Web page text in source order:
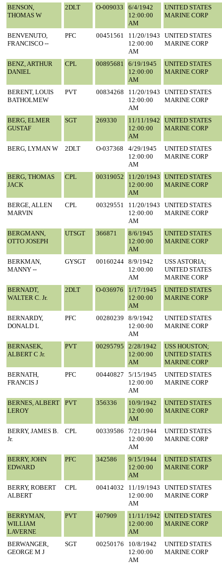
BENSON,
THOMAS W
2DLT O-009033
6/4/1942
12:00:00
AM
UNITED STATES
MARINE CORP
BENVENUTO,
FRANCISCO --
PFC 00451561
11/20/1943
12:00:00
AM
UNITED STATES
MARINE CORP
BENZ, ARTHUR
DANIEL
CPL 00895681
6/19/1945
12:00:00
AM
UNITED STATES
MARINE CORP
BERENT, LOUIS
BATHOLMEW
PVT 00834268
11/20/1943
12:00:00
AM
UNITED STATES
MARINE CORP
BERG, ELMER
GUSTAF
SGT 269330
11/11/1942
12:00:00
AM
UNITED STATES
MARINE CORP
BERG, LYMAN W 2DLT O-037368
4/29/1945
12:00:00
AM
UNITED STATES
MARINE CORP
BERG, THOMAS
JACK
CPL 00319052
11/20/1943
12:00:00
AM
UNITED STATES
MARINE CORP
BERGE, ALLEN
MARVIN
CPL 00329551
11/20/1943
12:00:00
AM
UNITED STATES
MARINE CORP
BERGMANN,
OTTO JOSEPH
UTSGT 366871
8/6/1945
12:00:00
AM
UNITED STATES
MARINE CORP
BERKMAN,
MANNY --
GYSGT 00160244 8/9/1942
12:00:00
AM
USS ASTORIA;
UNITED STATES
MARINE CORP
BERNADT,
WALTER C. Jr.
2DLT O-036976
1/17/1945
12:00:00
AM
UNITED STATES
MARINE CORP
BERNARDY,
DONALD L
PFC 00280239
8/9/1942
12:00:00
AM
UNITED STATES
MARINE CORP
BERNASEK,
ALBERT C Jr.
PVT 00295795
2/28/1942
12:00:00
AM
USS HOUSTON;
UNITED STATES
MARINE CORP
BERNATH,
FRANCIS J
PFC 00440827
5/15/1945
12:00:00
AM
UNITED STATES
MARINE CORP
BERNES, ALBERT
LEROY
PVT 356336
10/9/1942
12:00:00
AM
UNITED STATES
MARINE CORP
BERRY, JAMES B.
Jr.
CPL 00339586
7/21/1944
12:00:00
AM
UNITED STATES
MARINE CORP
BERRY, JOHN
EDWARD
PFC 342586
9/15/1944
12:00:00
AM
UNITED STATES
MARINE CORP
BERRY, ROBERT
ALBERT
CPL 00414032
11/19/1943
12:00:00
AM
UNITED STATES
MARINE CORP
BERRYMAN,
WILLIAM
LAVERNE
PVT 407909
11/11/1942
12:00:00
AM
UNITED STATES
MARINE CORP
BERWANGER,
GEORGE M J
SGT 00250176
10/8/1942
12:00:00
AM
UNITED STATES
MARINE CORP